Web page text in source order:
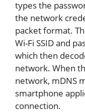
types the
the network
packet format.
Wi-Fi SSID and
which then
network. When
network, mDNS
smartphone
connection.